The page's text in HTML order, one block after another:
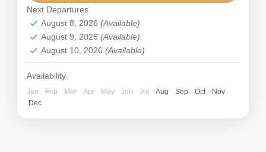
Climbing trip is a famous adventure...
Nepal,Langtang
Hard
Next Departures
August 8, 2026 (Available)
August 9, 2026 (Available)
August 10, 2026 (Available)
Availability:
Jan Feb Mar Apr May Jun Jul Aug Sep Oct
Nov
Dec